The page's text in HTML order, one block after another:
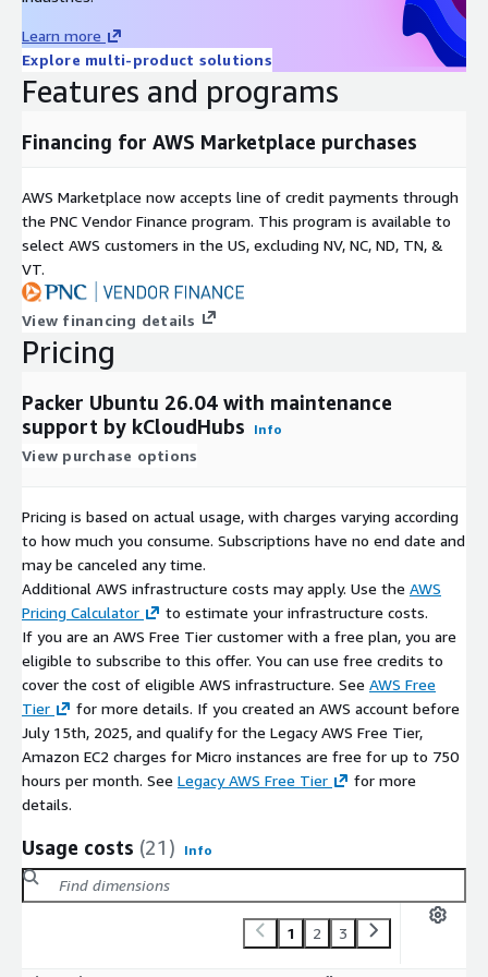
Fast deployment on Amazon EC2
AWS-native integration with IAM, VPC, and Security Groups
Support for automated image pipelines
Centralized AWS Marketplace billing
Scalable infrastructure for enterprise build workloads
Infrastructure as Code (IaC)
Golden image management
CI/CD automation
DevOps and platform engineering teams
Multi-cloud image deployment strategies
kCloudHubs Support
kCloudHubs provides free maintenance support to assist with
operational best practices. Additional support services may be
available separately.
Disclaimer
All trademarks referenced are the property of their respective
owners. This offering contains open-source software and does
not imply affiliation with or endorsement by the original project
maintainers.
Learn more
Explore multi-product solutions
Features and programs
Financing for AWS Marketplace purchases
AWS Marketplace now accepts line of credit payments through
the PNC Vendor Finance program. This program is available to
select AWS customers in the US, excluding NV, NC, ND, TN, &
VT.
View financing details
Pricing
Packer Ubuntu 26.04 with maintenance
support by kCloudHubs
Info
View purchase options
Pricing is based on actual usage, with charges varying according
to how much you consume. Subscriptions have no end date and
may be canceled any time.
Additional AWS infrastructure costs may apply. Use the AWS
Pricing Calculator
to estimate your infrastructure costs.
If you are an AWS Free Tier customer with a free plan, you are
eligible to subscribe to this offer. You can use free credits to
cover the cost of eligible AWS infrastructure. See AWS Free
Tier
for more details. If you created an AWS account before
July 15th, 2025, and qualify for the Legacy AWS Free Tier,
Amazon EC2 charges for Micro instances are free for up to 750
hours per month. See Legacy AWS Free Tier
for more
details.
Usage costs (21) Info
1 2 3